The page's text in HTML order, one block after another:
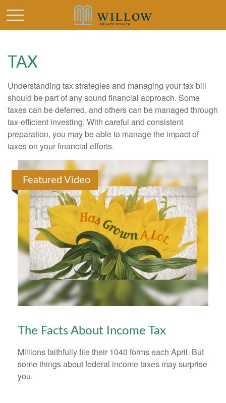
TAX
Understanding tax strategies and managing your tax bill
should be part of any sound financial approach. Some
taxes can be deferred, and others can be managed through
tax-efficient investing. With careful and consistent
preparation, you may be able to manage the impact of
taxes on your financial efforts.
Featured Video
The Facts About Income Tax
Millions faithfully file their 1040 forms each April. But
some things about federal income taxes may surprise
you.